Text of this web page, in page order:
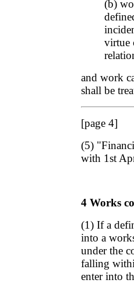
(b)
virtue
and work
shall be
[page 4]
(5)
with 1st
4 Works
(1) If a
into a
under the
falling
enter into